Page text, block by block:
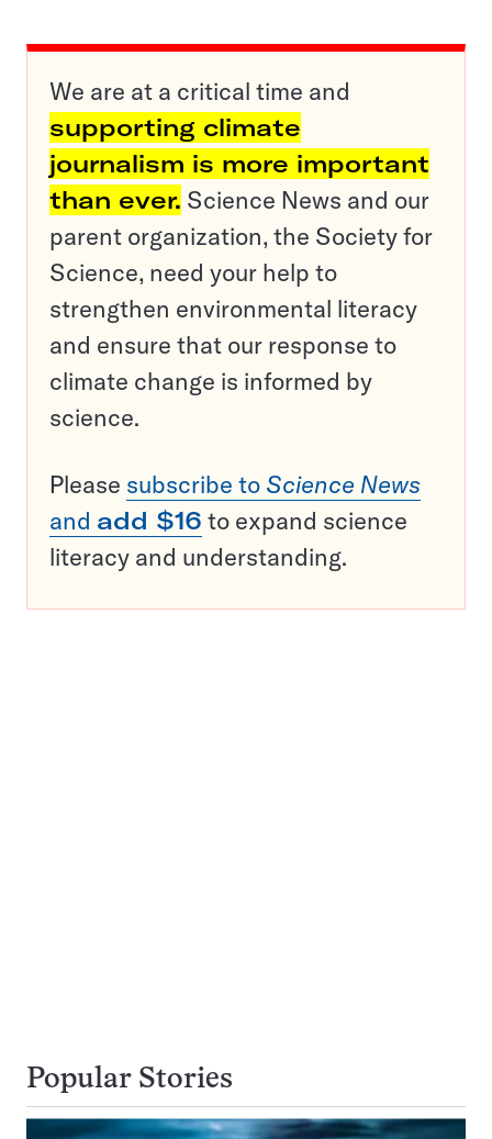
We are at a critical time and
supporting climate
journalism is more important
than ever. Science News and our
parent organization, the Society for
Science, need your help to
strengthen environmental literacy
and ensure that our response to
climate change is informed by
science.
Please subscribe to Science News
and add $16 to expand science
literacy and understanding.
Popular Stories